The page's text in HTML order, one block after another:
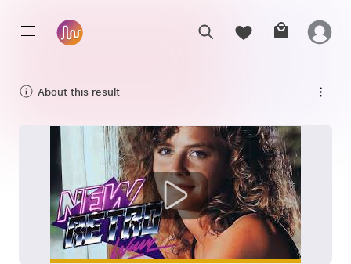
About this result